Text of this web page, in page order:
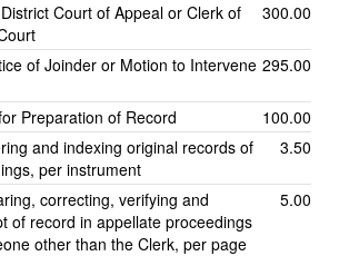
Court of Appeal or Clerk of
300.00
of Joinder or Motion to Intervene 295.00
Preparation of Record
100.00
and indexing original records of
per instrument
3.50
correcting, verifying and
of record in appellate proceedings
other than the Clerk, per page
5.00